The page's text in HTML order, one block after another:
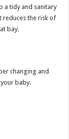
a tidy and sanitary
reduces the risk of
bay.
changing and
baby.